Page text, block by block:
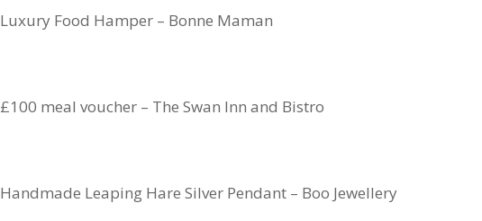
Luxury Food Hamper – Bonne Maman
£100 meal voucher – The Swan Inn and Bistro
Handmade Leaping Hare Silver Pendant – Boo Jewellery